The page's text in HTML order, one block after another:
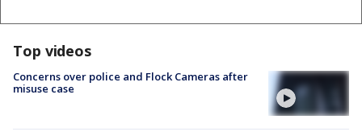
Top videos
Concerns over police and Flock Cameras after
misuse case